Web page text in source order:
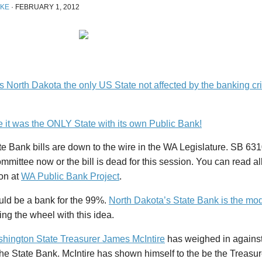
· FEBRUARY 1, 2012
North Dakota the only US State not affected by the banking
it was the ONLY State with its own Public Bank!
Bank bills are down to the wire in the WA Legislature. SB
now or the bill is dead for this session. You can read
atWA Public Bank Project.
be a bank for the 99%. North Dakota’s State Bank is the
the wheel with this idea.
State Treasurer James McIntire has weighed in
State Bank. McIntire has shown himself to the be the